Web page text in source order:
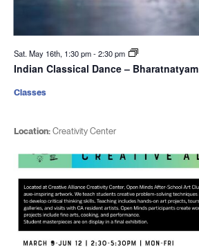
Sat. May 16th, 1:30 pm-2:30 pm
Indian Classical Dance – Bharatnatyam
Location:Creativity Center
Classes